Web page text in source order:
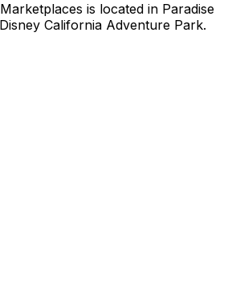
is located in Paradise
California Adventure Park.